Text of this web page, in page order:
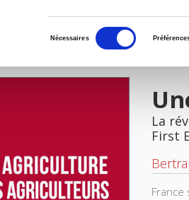
consentement
Nécessaires
La
First